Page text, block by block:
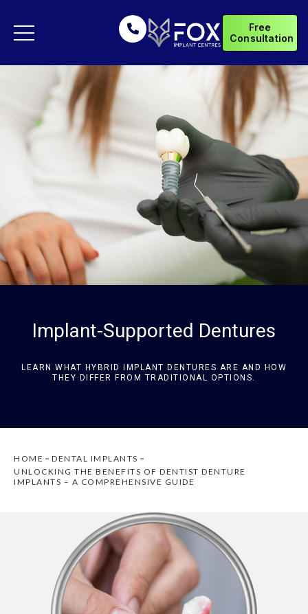
Free
Consultation
Implant-Supported Dentures
LEARN WHAT HYBRID IMPLANT DENTURES ARE AND HOW
THEY DIFFER FROM TRADITIONAL OPTIONS.
HOME
DENTAL IMPLANTS
UNLOCKING THE BENEFITS OF DENTIST DENTURE
IMPLANTS – A COMPREHENSIVE GUIDE